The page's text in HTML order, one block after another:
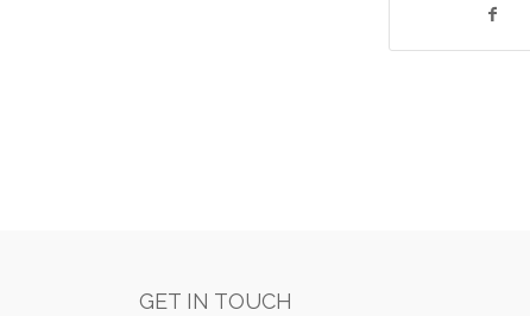
GET IN TOUCH